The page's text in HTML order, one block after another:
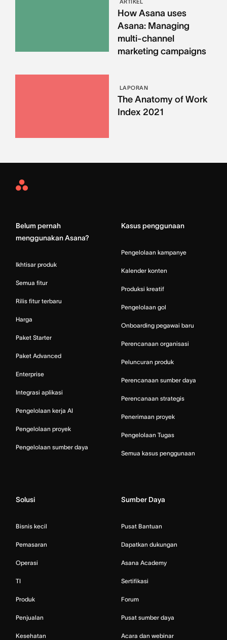
ARTIKEL
How Asana uses
Asana: Managing
multi-channel
marketing campaigns
LAPORAN
The Anatomy of Work
Index 2021
Asana
Belum pernah
menggunakan Asana?
Ikhtisar produk
Semua fitur
Rilis fitur terbaru
Harga
Paket Starter
Paket Advanced
Enterprise
Integrasi aplikasi
Pengelolaan kerja AI
Pengelolaan proyek
Pengelolaan sumber daya
Kasus penggunaan
Pengelolaan kampanye
Kalender konten
Produksi kreatif
Pengelolaan gol
Onboarding pegawai baru
Perencanaan organisasi
Peluncuran produk
Perencanaan sumber daya
Perencanaan strategis
Penerimaan proyek
Pengelolaan Tugas
Semua kasus penggunaan
Solusi
Bisnis kecil
Pemasaran
Operasi
TI
Produk
Penjualan
Kesehatan
Sumber Daya
Pusat Bantuan
Dapatkan dukungan
Asana Academy
Sertifikasi
Forum
Pusat sumber daya
Acara dan webinar